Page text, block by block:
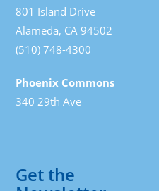
801 Island Drive
Alameda, CA 94502
(510) 748-4300
Phoenix Commons
340 29th Ave
Get the